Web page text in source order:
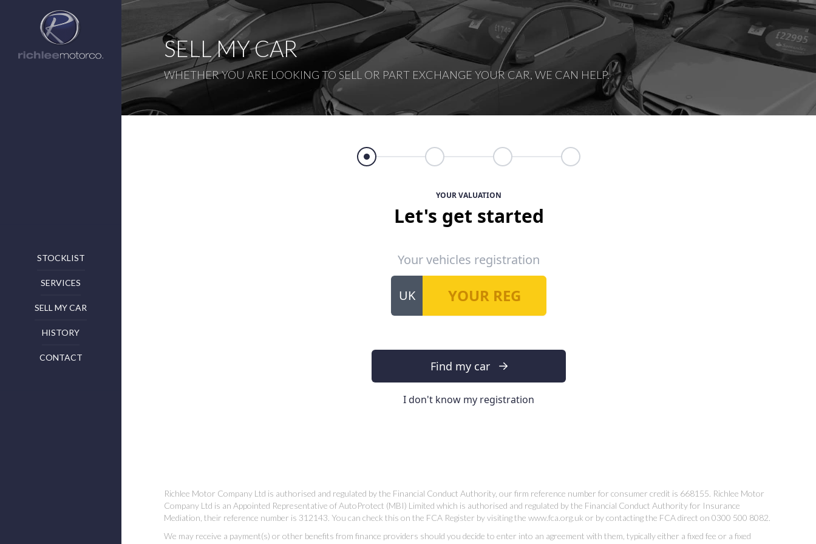
STOCKLIST
SERVICES
SELL MY CAR
HISTORY
CONTACT
SELL MY CAR
WHETHER YOU ARE LOOKING TO SELL OR PART EXCHANGE YOUR CAR, WE CAN HELP.
Richlee Motor Company Ltd is authorised and regulated by the Financial Conduct Authority, our firm reference number for consumer credit is 668155. Richlee Motor
Company Ltd is an Appointed Representative of AutoProtect (MBI) Limited which is authorised and regulated by the Financial Conduct Authority for Insurance
Mediation, their reference number is 312143. You can check this on the FCA Register by visiting the www.fca.org.uk or by contacting the FCA direct on 0300 500 8082.
We may receive a payment(s) or other benefits from finance providers should you decide to enter into an agreement with them, typically either a fixed fee or a fixed